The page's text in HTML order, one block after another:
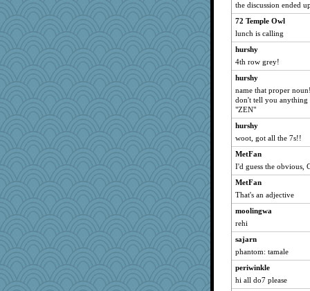
the discussion ended
72 Temple Owl
lunch is calling
hurshy
4th row grey!
hurshy
name that proper
don't tell you anything
"ZEN"
hurshy
woot, got all the 7s!!
MetFan
I'd guess the obvious,
MetFan
That's an adjective
moolingwa
rehi
sajarn
phantom: tamale
periwinkle
hi all do7 please